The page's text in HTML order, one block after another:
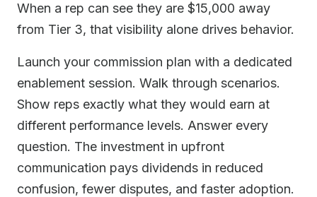
When a rep can see they are $15,000 away
from Tier 3, that visibility alone drives behavior.
Launch your commission plan with a dedicated
enablement session. Walk through scenarios.
Show reps exactly what they would earn at
different performance levels. Answer every
question. The investment in upfront
communication pays dividends in reduced
confusion, fewer disputes, and faster adoption.